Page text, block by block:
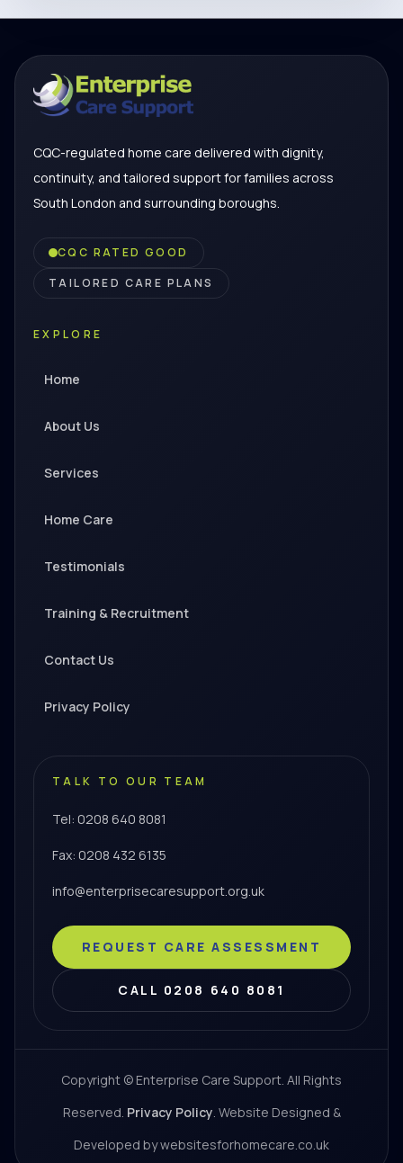
CQC-regulated home care delivered with dignity,
continuity, and tailored support for families across
South London and surrounding boroughs.
CQC RATED GOOD
TAILORED CARE PLANS
EXPLORE
Home
About Us
Services
Home Care
Testimonials
Training & Recruitment
Contact Us
Privacy Policy
TALK TO OUR TEAM
Tel: 0208 640 8081
Fax: 0208 432 6135
info@enterprisecaresupport.org.uk
REQUEST CARE ASSESSMENT
CALL 0208 640 8081
Copyright © Enterprise Care Support. All Rights
Reserved. Privacy Policy. Website Designed &
Developed by websitesforhomecare.co.uk